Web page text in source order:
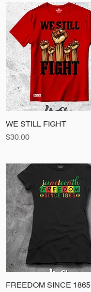
Quick View
WE STILL FIGHT
Price
$30.00
Quick View
FREEDOM SINCE 1865